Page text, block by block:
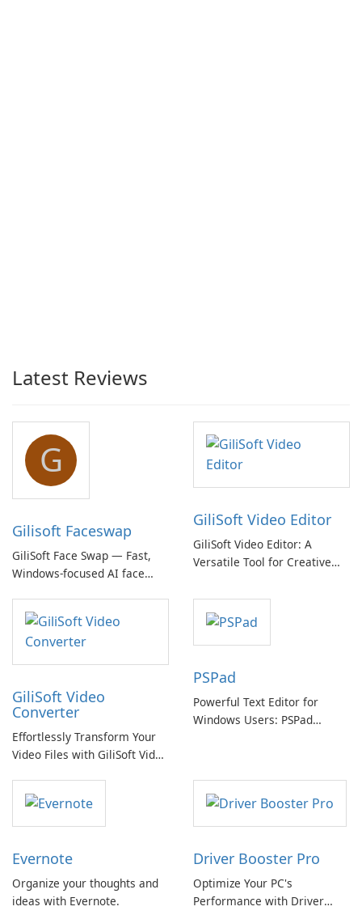
Latest Reviews
G
Gilisoft Faceswap
GiliSoft Face Swap — Fast,
Windows-focused AI face
offline options
GiliSoft Video Editor
GiliSoft Video Editor: A
Versatile Tool for Creative
GiliSoft Video
Converter
Effortlessly Transform Your
Video Files with GiliSoft Video
PSPad
Powerful Text Editor for
Windows Users: PSPad
Evernote
Organize your thoughts and
ideas with Evernote.
Driver Booster Pro
Optimize Your PC's
Performance with Driver